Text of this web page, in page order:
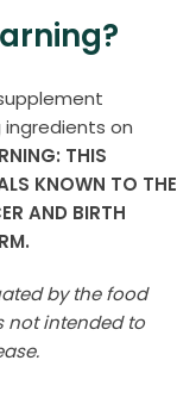
on
THIS
KNOWN TO THE
AND BIRTH
by the food
not intended to